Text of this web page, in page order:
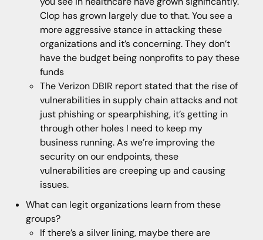
Clop has grown largely due to that. You see a
more aggressive stance in attacking these
organizations and it’s concerning. They don’t
have the budget being nonprofits to pay these
funds
The Verizon DBIR report stated that the rise of
vulnerabilities in supply chain attacks and not
just phishing or spearphishing, it’s getting in
through other holes I need to keep my
business running. As we’re improving the
security on our endpoints, these
vulnerabilities are creeping up and causing
issues.
What can legit organizations learn from these
groups?
If there’s a silver lining, maybe there are